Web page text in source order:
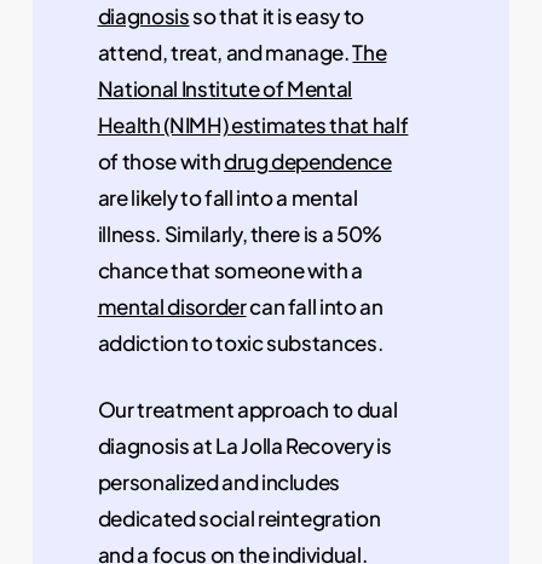
diagnosisso that it is easy to
attend, treat, and manage.The
National Institute of Mental
Health (NIMH) estimates that half
of those withdrug dependence
are likely to fall into a mental
illness. Similarly, there is a 50%
chance that someone with a
mental disordercan fall into an
addiction to toxic substances.
Our treatment approach to dual
diagnosis at La Jolla Recovery is
personalized and includes
dedicated social reintegration
and a focus on theindividual.